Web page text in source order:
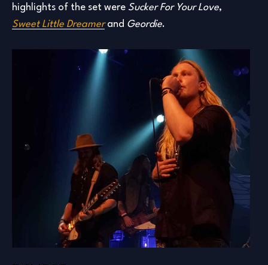
highlights of the set were Sucker For Your Love,
SweetLittle Dreamer and Geordie.